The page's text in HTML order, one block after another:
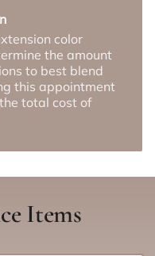
color
the amount
to best blend
this appointment
total cost of
Items